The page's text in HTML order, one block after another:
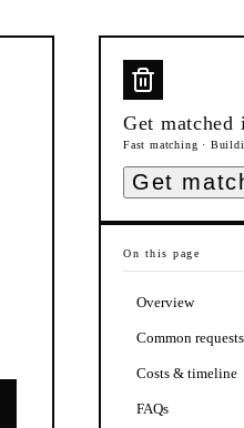
Get matched
Fast matching ·
Get
On this page
Overview
Common requests
Costs & timeline
FAQs